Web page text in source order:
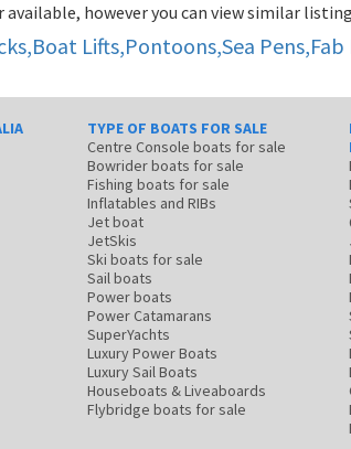
however you can view similar
Lifts,Pontoons,Sea Pens,Fab
TYPE OF BOATS FOR SALE
Centre Console boats for sale
Bowrider boats for sale
Fishing boats for sale
Inflatables and RIBs
Jet boat
JetSkis
Ski boats for sale
Sail boats
Power boats
Power Catamarans
SuperYachts
Luxury Power Boats
Luxury Sail Boats
Houseboats & Liveaboards
Flybridge boats for sale